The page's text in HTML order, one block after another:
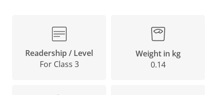
Readership / Level
For Class 3
Weight in kg
0.14